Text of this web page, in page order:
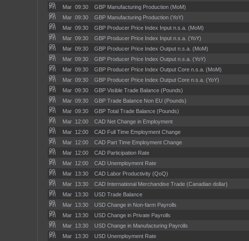
09
Fri Mar
09
09:30 GBP Manufacturing Production (MoM)
Fri Mar
09
09:30 GBP Manufacturing Production (YoY)
Fri Mar
09
09:30 GBP Producer Price Index Input n.s.a. (MoM)
Fri Mar
09
09:30 GBP Producer Price Index Input n.s.a. (YoY)
Fri Mar
09
09:30 GBP Producer Price Index Output n.s.a. (MoM)
Fri Mar
09
09:30 GBP Producer Price Index Output n.s.a. (YoY)
Fri Mar
09
09:30 GBP Producer Price Index Output Core n.s.a. (MoM)
Fri Mar
09
09:30 GBP Producer Price Index Output Core n.s.a. (YoY)
Fri Mar
09
09:30 GBP Visible Trade Balance (Pounds)
Fri Mar
09
09:30 GBP Trade Balance Non EU (Pounds)
Fri Mar
09
09:30 GBP Total Trade Balance (Pounds)
Fri Mar
09
12:00 CAD Net Change in Employment
Fri Mar
09
12:00 CAD Full Time Employment Change
Fri Mar
09
12:00 CAD Part Time Employment Change
Fri Mar
09
12:00 CAD Participation Rate
Fri Mar
09
12:00 CAD Unemployment Rate
Fri Mar
09
13:30 CAD Labor Productivity (QoQ)
Fri Mar
09
13:30 CAD International Merchandise Trade (Canadian dollar)
Fri Mar
09
13:30 USD Trade Balance
Fri Mar
09
13:30 USD Change in Non-farm Payrolls
Fri Mar
09
13:30 USD Change in Private Payrolls
Fri Mar
09
13:30 USD Change in Manufacturing Payrolls
Fri Mar 13:30 USD Unemployment Rate